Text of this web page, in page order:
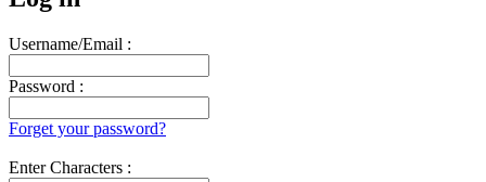
Username/Email :
Password :
Forget your password?
Enter Characters :